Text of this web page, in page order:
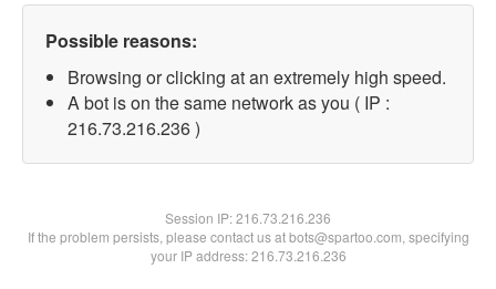
Possible reasons:
Browsing or clicking at an extremely high speed.
A bot is on the same network as you ( IP :
216.73.216.236 )
Session IP:216.73.216.236
If the problem persists, please contact us at bots@spartoo.com, specifying
your IP address: 216.73.216.236